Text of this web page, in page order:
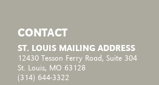
CONTACT
ST. LOUIS MAILING ADDRESS
12430 Tesson Ferry Road, Suite 304
St. Louis, MO 63128
(314) 644-3322